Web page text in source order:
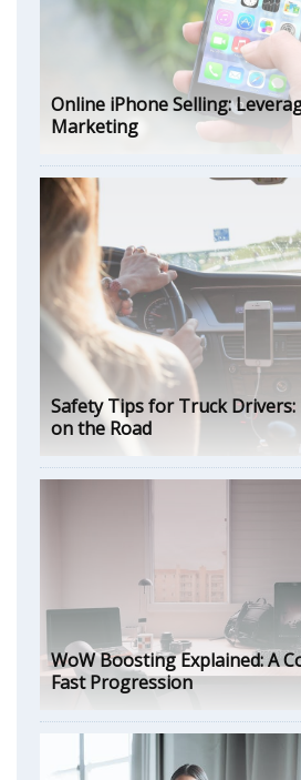
Online iPhone Selling:
Marketing
Safety Tips for Truck
on the Road
WoW Boosting Explained: A
Fast Progression